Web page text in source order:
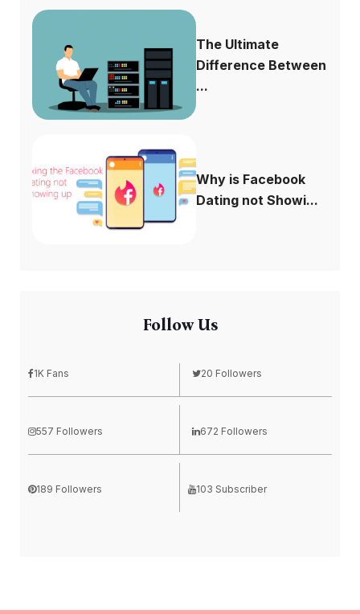
The Ultimate
Difference Between
...
Why is Facebook
Dating not Showi...
Follow Us
1K Fans 20 Followers
557 Followers 672 Followers
189 Followers 103 Subscriber